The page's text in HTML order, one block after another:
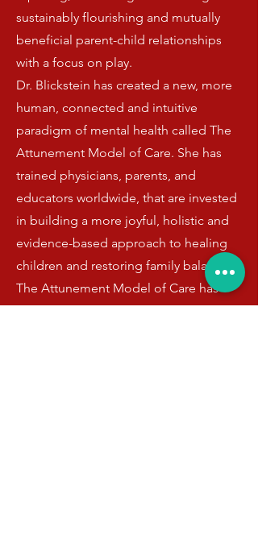
sustainably flourishing and mutually
beneficial parent-child relationships
with a focus on play.
Dr. Blickstein has created a new, more
human, connected and intuitive
paradigm of mental health called The
Attunement Model of Care. She has
trained physicians, parents, and
educators worldwide, that are invested
in building a more joyful, holistic and
evidence-based approach to healing
children and restoring family balance.
The Attunement Model of Care has
been proven to enhance resilience and